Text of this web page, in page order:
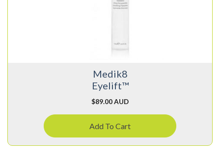
Medik8
Eyelift™
$89.00 AUD
Add To Cart